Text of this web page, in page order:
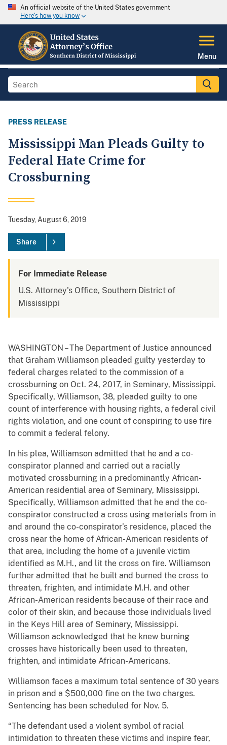
An official website of the United States government
Here's how you know
Menu
PRESS RELEASE
Mississippi Man Pleads Guilty to
Federal Hate Crime for
Crossburning
Tuesday, August 6, 2019
Share
For Immediate Release
U.S. Attorney's Office, Southern District of
Mississippi
WASHINGTON – The Department of Justice announced
that Graham Williamson pleaded guilty yesterday to
federal charges related to the commission of a
crossburning on Oct. 24, 2017, in Seminary, Mississippi.
Specifically, Williamson, 38, pleaded guilty to one
count of interference with housing rights, a federal civil
rights violation, and one count of conspiring to use fire
to commit a federal felony.
In his plea, Williamson admitted that he and a co-
conspirator planned and carried out a racially
motivated crossburning in a predominantly African-
American residential area of Seminary, Mississippi.
Specifically, Williamson admitted that he and the co-
conspirator constructed a cross using materials from in
and around the co-conspirator’s residence, placed the
cross near the home of African-American residents of
that area, including the home of a juvenile victim
identified as M.H., and lit the cross on fire. Williamson
further admitted that he built and burned the cross to
threaten, frighten, and intimidate M.H. and other
African-American residents because of their race and
color of their skin, and because those individuals lived
in the Keys Hill area of Seminary, Mississippi.
Williamson acknowledged that he knew burning
crosses have historically been used to threaten,
frighten, and intimidate African-Americans.
Williamson faces a maximum total sentence of 30 years
in prison and a $500,000 fine on the two charges.
Sentencing has been scheduled for Nov. 5.
“The defendant used a violent symbol of racial
intimidation to threaten these victims and inspire fear,